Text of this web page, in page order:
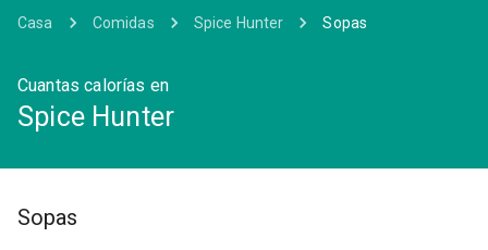
Casa Comidas Spice Hunter Sopas
Cuantas calorías en
Spice Hunter
Sopas